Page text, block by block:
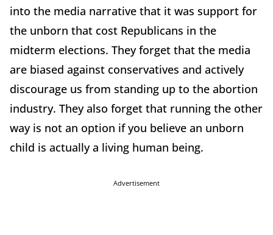
into the media narrative that it was support for
the unborn that cost Republicans in the
midterm elections. They forget that the media
are biased against conservatives and actively
discourage us from standing up to the abortion
industry. They also forget that running the other
way is not an option if you believe an unborn
child is actually a living human being.
Advertisement